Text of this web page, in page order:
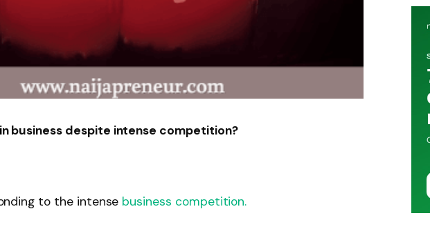
business despite intense competition?
to the intense business competition.